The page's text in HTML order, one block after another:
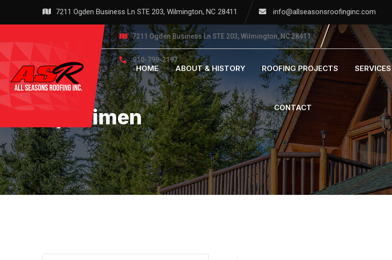
7211 Ogden Business Ln STE 203, Wilmington, NC 28411 info@allseasonsroofinginc.com
7211 Ogden Business Ln STE 203, Wilmington, NC 28411
910-799-2197
HOME ABOUT & HISTORY ROOFING PROJECTS SERVICES
CONTACT
Specimen